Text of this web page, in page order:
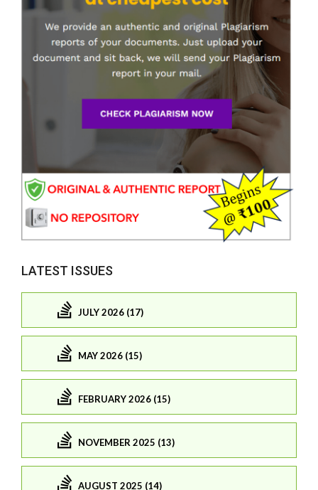
LATEST ISSUES
JULY 2026 (17)
MAY 2026 (15)
FEBRUARY 2026 (15)
NOVEMBER 2025 (13)
AUGUST 2025 (14)